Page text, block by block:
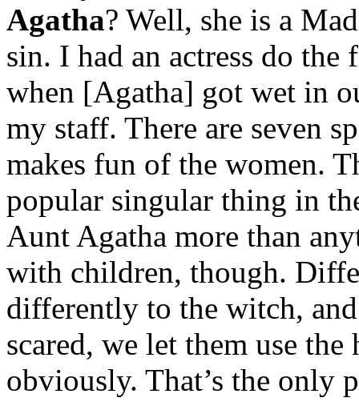
Agatha? Well, she is a
sin. I had an actress do
when [Agatha] got wet in
my staff. There are seven
makes fun of the women.
popular singular thing in
Aunt Agatha more than
with children, though.
differently to the witch,
scared, we let them use
obviously. That’s the only